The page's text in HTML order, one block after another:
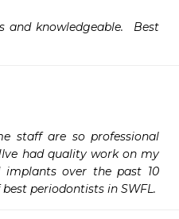
and knowledgeable.  Best
staff are so professional
had quality work on my
over the past 10
periodontists in SWFL.